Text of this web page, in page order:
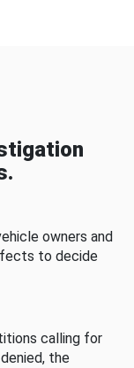
owners and
to decide
calling for
the